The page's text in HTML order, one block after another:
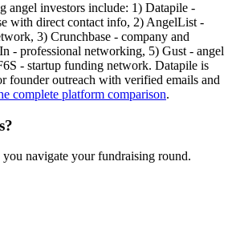
angel investors include: 1) Datapile -
with direct contact info, 2) AngelList -
3) Crunchbase - company and
- professional networking, 5) Gust - angel
- startup funding network. Datapile is
founder outreach with verified emails and
complete platform comparison.
navigate your fundraising round.